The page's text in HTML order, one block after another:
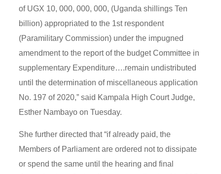
of UGX 10, 000, 000, 000, (Uganda shillings Ten
billion) appropriated to the 1st respondent
(Paramilitary Commission) under the impugned
amendment to the report of the budget Committee in
supplementary Expenditure….remain undistributed
until the determination of miscellaneous application
No. 197 of 2020,” said Kampala High Court Judge,
Esther Nambayo on Tuesday.
She further directed that “if already paid, the
Members of Parliament are ordered not to dissipate
or spend the same until the hearing and final